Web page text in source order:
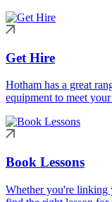
Get Hire
Hotham has a great
equipment to meet your
Book Lessons
Whether you're linking